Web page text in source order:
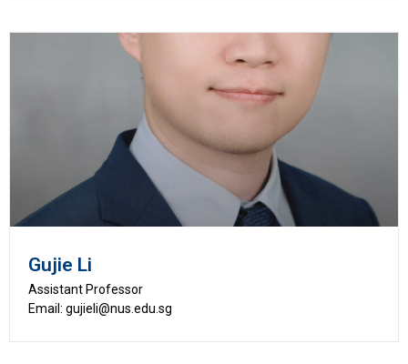
Gujie Li
Assistant Professor
Email: gujieli@nus.edu.sg